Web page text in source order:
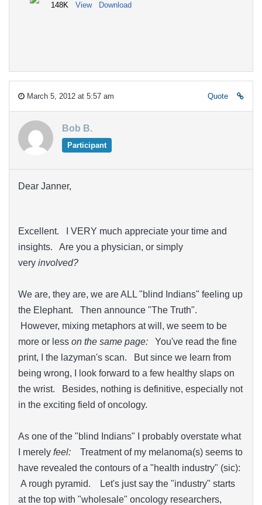
148K View Download
March 5, 2012 at 5:57 am Quote
Bob B.
Participant
Dear Janner,
Excellent. I VERY much appreciate your time and
insights. Are you a physician, or simply
very involved?
We are, they are, we are ALL "blind Indians" feeling up
the Elephant. Then announce "The Truth".
However, mixing metaphors at will, we seem to be
more or less on the same page: You've read the fine
print, I the lazyman's scan. But since we learn from
being wrong, I look forward to a few healthy slaps on
the wrist. Besides, nothing is definitive, especially not
in the exciting field of oncology.
As one of the "blind Indians" I probably overstate what
I merely feel:
Treatment of my melanoma(s) seems to
have revealed the contours of a "health industry" (sic):
A rough pyramid. Let's just say the "industry" starts
at the top with "wholesale" oncology researchers,